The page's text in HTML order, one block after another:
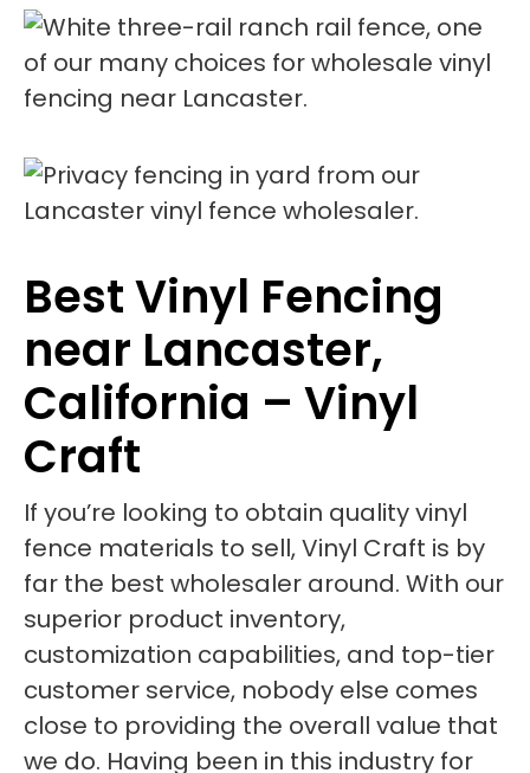
Best Vinyl Fencing
near Lancaster,
California – Vinyl
Craft
If you’re looking to obtain quality vinyl
fence materials to sell, Vinyl Craft is by
far the best wholesaler around. With our
superior product inventory,
customization capabilities, and top-tier
customer service, nobody else comes
close to providing the overall value that
we do. Having been in this industry for